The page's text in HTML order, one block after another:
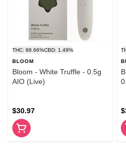
THC: 88.66%CBD: 1.49%
BLOOM
Bloom - White Truffle - 0.5g
AIO (Live)
$30.97